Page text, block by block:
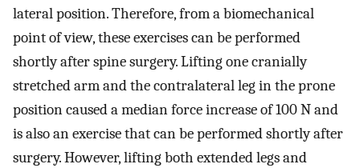
lateral position. Therefore, from a biomechanical
point of view, these exercises can be performed
shortly after spine surgery. Lifting one cranially
stretched arm and the contralateral leg in the prone
position caused a median force increase of 100 N and
is also an exercise that can be performed shortly after
surgery. However, lifting both extended legs and